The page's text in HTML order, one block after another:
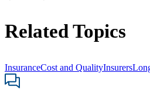
Related Topics
InsuranceCost and QualityInsurers